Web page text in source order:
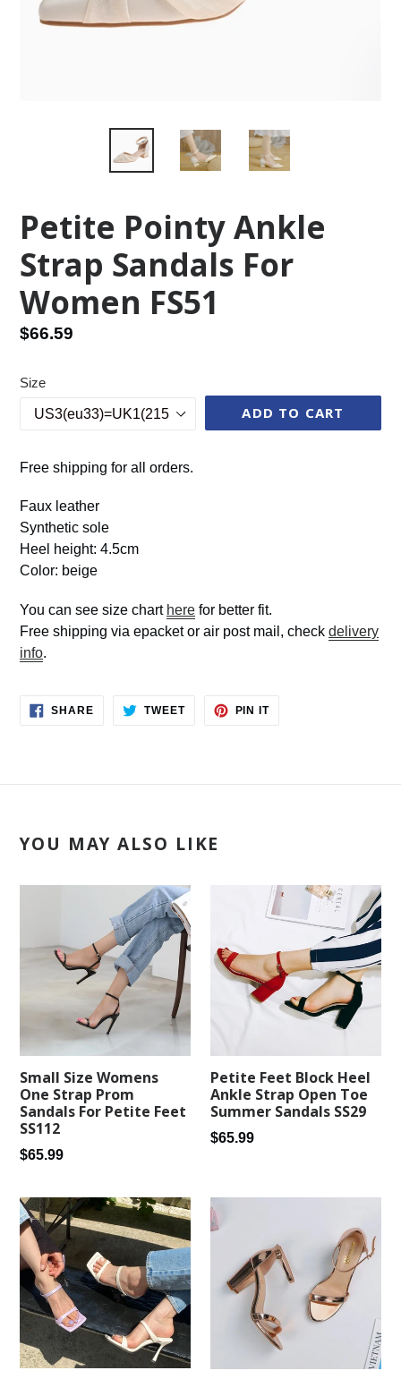
Petite Pointy Ankle
Strap Sandals For
Women FS51
Regular
$66.59
Size
ADD TO CART
Free shipping for all orders.
Faux leather
Synthetic sole
Heel height: 4.5cm
Color: beige
You can see size chart here for better fit.
Free shipping via epacket or air post mail, check delivery
info.
SHARESHARE
ON
TWEETTWEET
PIN ITPIN
YOU MAY ALSO LIKE
Small Size Womens
One Strap Prom
Sandals For Petite Feet
SS112
Regular
$65.99
Petite Feet Block Heel
Ankle Strap Open Toe
Summer Sandals SS29
Regular
$65.99